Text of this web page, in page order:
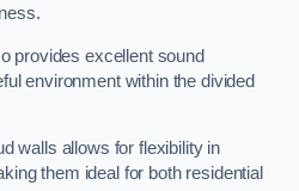
provides excellent sound
environment within the divided
walls allows for flexibility in
them ideal for both residential